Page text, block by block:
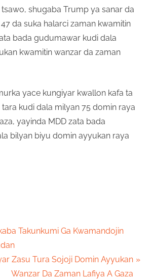
shugaba Trump ya sanar da
da suka halarci zaman kwamitin
bada gudumawar kudi dala
kwamitin wanzar da zaman
yace kungiyar kwallon kafa ta
tara kudi dala milyan 75 domin raya
yayinda MDD zata bada
bilyan biyu domin ayyukan raya
Takunkumi Ga Kwamandojin
Zasu Tura Sojoji Domin Ayyukan
Wanzar Da Zaman Lafiya A Gaza